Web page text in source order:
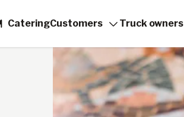
CateringCustomers Truck owners